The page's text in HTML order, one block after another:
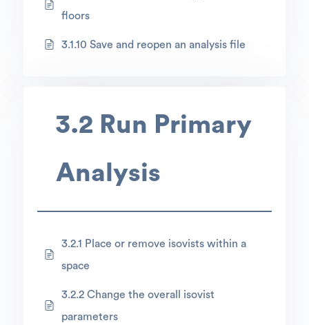
floors
3.1.10 Save and reopen an analysis file
3.2 Run Primary
Analysis
3.2.1 Place or remove isovists within a
space
3.2.2 Change the overall isovist
parameters